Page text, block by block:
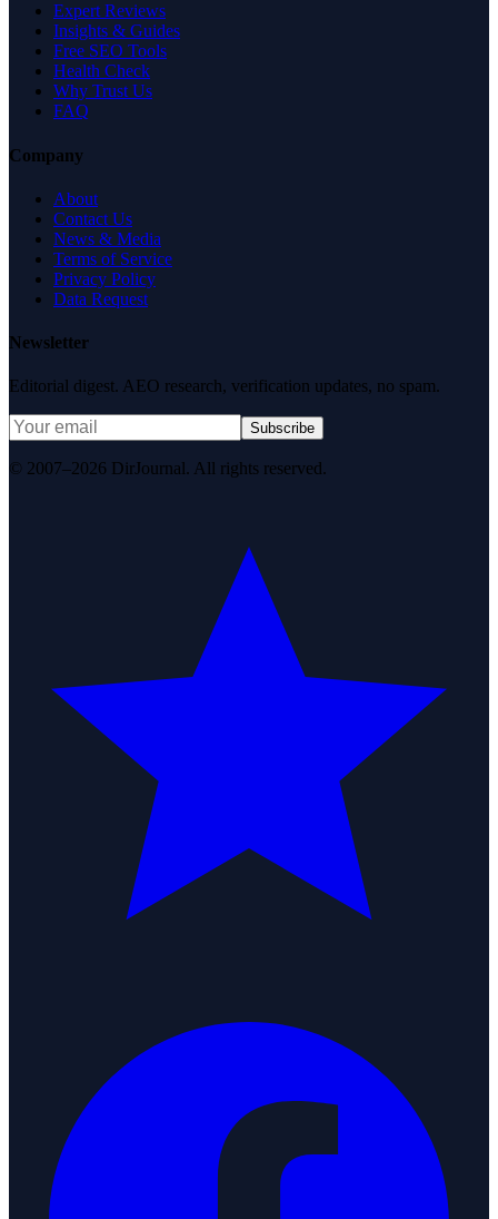
Expert Reviews
Insights & Guides
Free SEO Tools
Health Check
Why Trust Us
FAQ
Company
About
Contact Us
News & Media
Terms of Service
Privacy Policy
Data Request
Newsletter
Editorial digest. AEO research, verification updates, no spam.
Subscribe
© 2007–2026 DirJournal. All rights reserved.